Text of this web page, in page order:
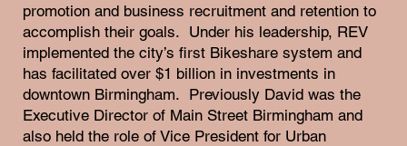
promotion and business recruitment and retention to
accomplish their goals. Under his leadership, REV
implemented the city’s first Bikeshare system and
has facilitated over $1 billion in investments in
downtown Birmingham. Previously David was the
Executive Director of Main Street Birmingham and
also held the role of Vice President for Urban